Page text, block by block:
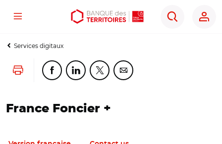
Aller
contenu
Aller
menu
Ouvrir
outils
Menu
Rechercher
Services digitaux
Lancer l'impressionPartager cette page sur Facebook
Partager cette page sur Linkedin
Partager cette page sur Twitter
Partager cette page sur
France Foncier +